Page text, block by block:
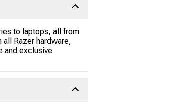
to laptops, all from
Razer hardware,
and exclusive